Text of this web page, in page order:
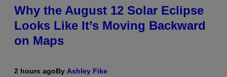
Why the August 12 Solar Eclipse
Looks Like It’s Moving Backward
on Maps
2 hours agoBy Ashley Fike